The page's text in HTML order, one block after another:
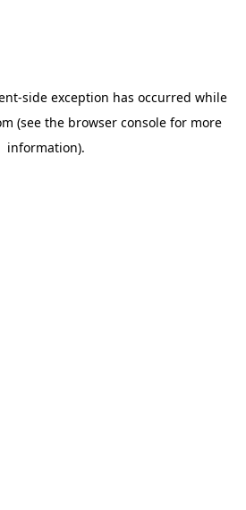
-side exception has occurred while
(see the browser consolefor more
information).